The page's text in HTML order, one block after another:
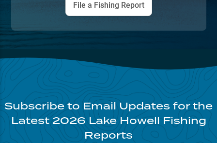
File a Fishing Report
Subscribe to Email Updates for the
Latest2026 Lake Howell Fishing
Reports